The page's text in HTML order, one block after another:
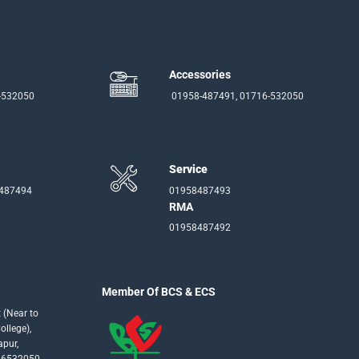
Accessories
01958-487491, 01716-532050
Service
01958487493
RMA
01958487492
(Near to
Member Of BCS & ECS